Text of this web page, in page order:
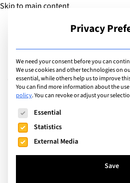
Skip to main content
Vaccinations
your child and
Privacy
We need your consent before you can
We use cookies and other technologies on
essential, while others help us to improve
You can find more information about the
policy.You can revoke or adjust your
The following is a list of service
Essential
Statistics
External Media
Save